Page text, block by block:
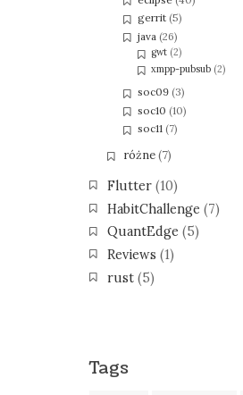
gerrit (5)
java (26)
gwt(2)
xmpp-pubsub(2)
soc09 (3)
soc10 (10)
soc11 (7)
różne(7)
Flutter(10)
HabitChallenge (7)
QuantEdge (5)
Reviews (1)
rust(5)
Tags